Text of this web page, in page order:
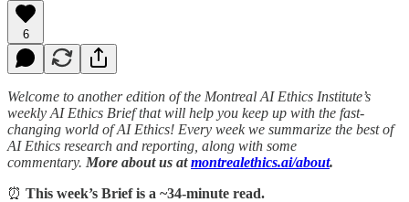
6
Welcome to another edition of the Montreal AI Ethics Institute’s
weekly AI Ethics Brief that will help you keep up with the fast-
changing world of AI Ethics! Every week we summarize the best of
AI Ethics research and reporting, along with some
commentary. More about us atmontrealethics.ai/about.
⏰ This week’s Brief is a ~34-minute read.